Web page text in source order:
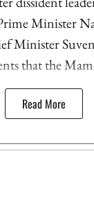
Minister
Minister
that the
Read More